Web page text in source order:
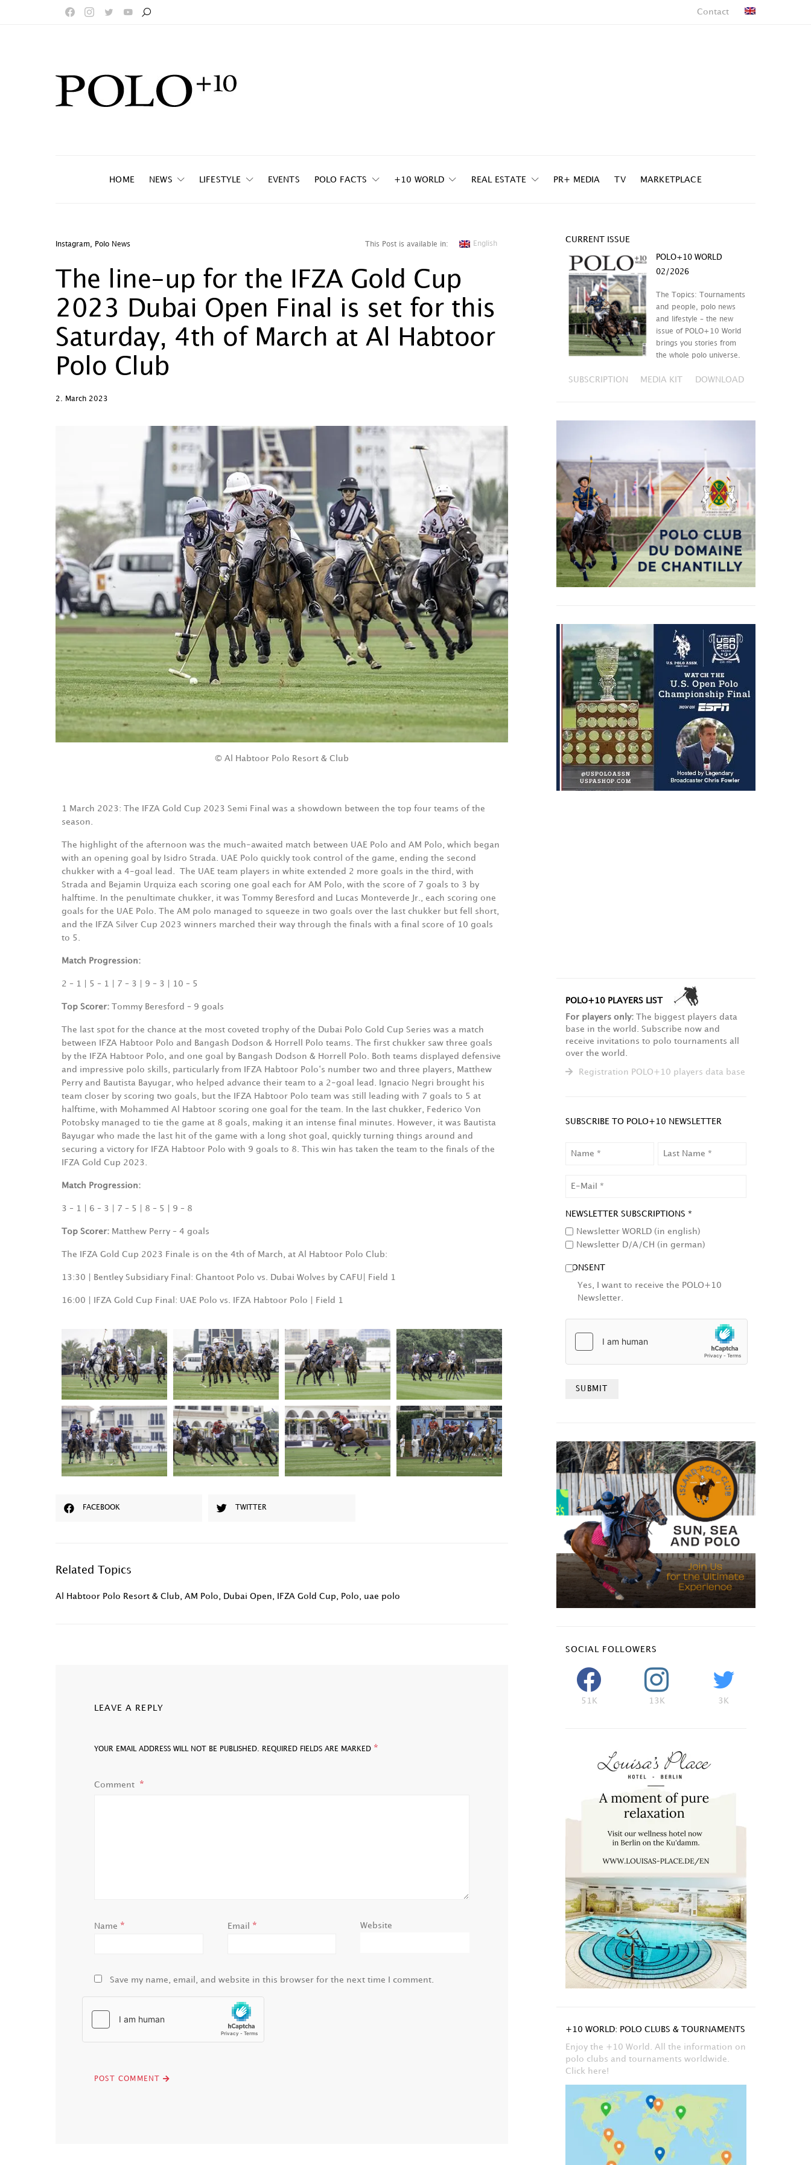
Contact
HOME NEWS LIFESTYLE EVENTS POLO FACTS +10 WORLD REAL ESTATE PR+ MEDIA TV MARKETPLACE
Instagram Polo News This Post is available in: English
The line-up for the IFZA Gold Cup
2023 Dubai Open Final is set for this
Saturday, 4th of March at Al Habtoor
Polo Club
2. March 2023
© Al Habtoor Polo Resort & Club
1 March 2023: The IFZA Gold Cup 2023 Semi Final was a showdown between the top four teams of the
season.
The highlight of the afternoon was the much-awaited match between UAE Polo and AM Polo, which began
with an opening goal by Isidro Strada. UAE Polo quickly took control of the game, ending the second
chukker with a 4-goal lead.
The UAE team players in white extended 2 more goals in the third, with
Strada and Bejamin Urquiza each scoring one goal each for AM Polo, with the score of 7 goals to 3 by
halftime. In the penultimate chukker, it was Tommy Beresford and Lucas Monteverde Jr., each scoring one
goals for the UAE Polo. The AM polo managed to squeeze in two goals over the last chukker but fell short,
and the IFZA Silver Cup 2023 winners marched their way through the finals with a final score of 10 goals
to 5.
Match Progression:
2 – 1 | 5 – 1 | 7 – 3 | 9 – 3 | 10 – 5
Top Scorer: Tommy Beresford – 9 goals
The last spot for the chance at the most coveted trophy of the Dubai Polo Gold Cup Series was a match
between IFZA Habtoor Polo and Bangash Dodson & Horrell Polo teams. The first chukker saw three goals
by the IFZA Habtoor Polo, and one goal by Bangash Dodson & Horrell Polo. Both teams displayed defensive
and impressive polo skills, particularly from IFZA Habtoor Polo‘s number two and three players, Matthew
Perry and Bautista Bayugar, who helped advance their team to a 2-goal lead. Ignacio Negri brought his
team closer by scoring two goals, but the IFZA Habtoor Polo team was still leading with 7 goals to 5 at
halftime, with Mohammed Al Habtoor scoring one goal for the team. In the last chukker, Federico Von
Potobsky managed to tie the game at 8 goals, making it an intense final minutes. However, it was Bautista
Bayugar who made the last hit of the game with a long shot goal, quickly turning things around and
securing a victory for IFZA Habtoor Polo with 9 goals to 8. This win has taken the team to the finals of the
IFZA Gold Cup 2023.
Match Progression:
3 – 1 | 6 – 3 | 7 – 5 | 8 – 5 | 9 – 8
Top Scorer: Matthew Perry – 4 goals
The IFZA Gold Cup 2023 Finale is on the 4th of March, at Al Habtoor Polo Club:
13:30 | Bentley Subsidiary Final: Ghantoot Polo vs. Dubai Wolves by CAFU| Field 1
16:00 | IFZA Gold Cup Final: UAE Polo vs. IFZA Habtoor Polo | Field 1
FACEBOOK TWITTER
Related Topics
Al Habtoor Polo Resort & Club AM Polo Dubai Open IFZA Gold Cup Polo uae polo
LEAVE A REPLY
YOUR EMAIL ADDRESS WILL NOT BE PUBLISHED. REQUIRED FIELDS ARE MARKED *
Comment
Name * Email * Website
Save my name, email, and website in this browser for the next time I comment.
CURRENT ISSUE
POLO+10 WORLD
02/2026
The Topics: Tournaments
and people, polo news
and lifestyle – the new
issue of POLO+10 World
brings you stories from
the whole polo universe.
SUBSCRIPTION MEDIA KIT DOWNLOAD
POLO+10 PLAYERS LIST
For players only:The biggest players data
base in the world. Subscribe now and
receive invitations to polo tournaments all
over the world.
Registration POLO+10 players data base
SUBSCRIBE TO POLO+10 NEWSLETTER
NEWSLETTER SUBSCRIPTIONS *
Newsletter WORLD (in english)
Newsletter D/A/CH (in german)
CONSENT
Yes, I want to receive the POLO+10
Newsletter.
SOCIAL FOLLOWERS
51K 13K 3K
+10 WORLD: POLO CLUBS & TOURNAMENTS
Enjoy the +10 World. All the information on
polo clubs and tournaments worldwide.
Click here!